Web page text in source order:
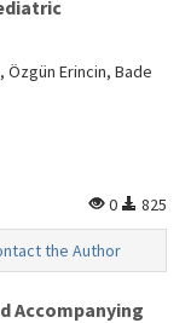
Özgün Erincin, Bade
0
825
the Author
Accompanying